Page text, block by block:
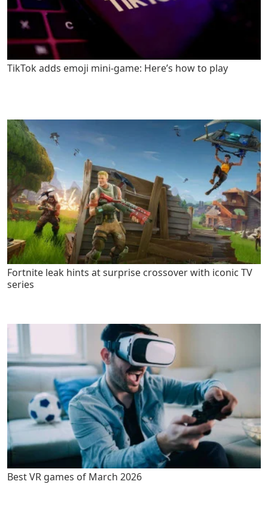
TikTok adds emoji mini-game: Here’s how to play
Fortnite leak hints at surprise crossover with iconic TV
series
Best VR games of March 2026